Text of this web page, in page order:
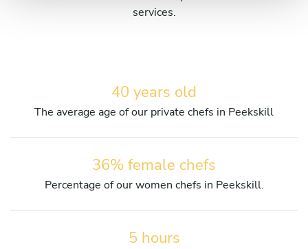
services.
40 years old
The average age of our private chefs in Peekskill
36% female chefs
Percentage of our women chefs in Peekskill.
5 hours